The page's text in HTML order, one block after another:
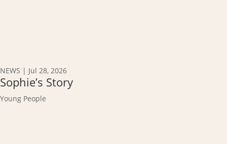
NEWS | Jul 28, 2026
Sophie’s Story
Young People